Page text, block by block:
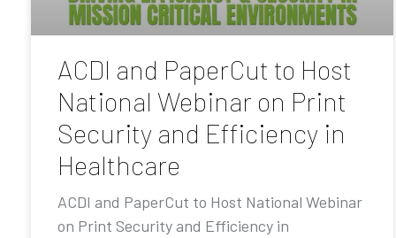
ACDI and PaperCut to Host
National Webinar on Print
Security and Efficiency in
Healthcare
ACDI and PaperCut to Host National Webinar
on Print Security and Efficiency in